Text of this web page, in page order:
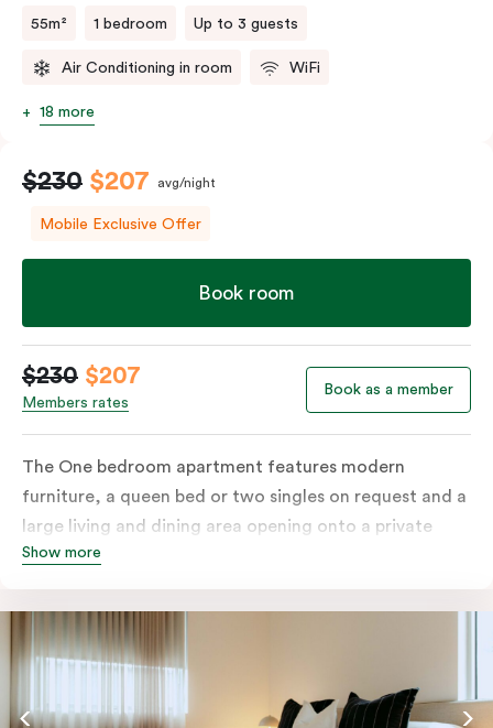
55m² 1 bedroom Up to 3 guests
Air Conditioning in room WiFi
18 more
$230 $207 avg/night
Mobile Exclusive Offer
Book room
$230 $207
Members rates
Book as a member
The One bedroom apartment features modern
furniture, a queen bed or two singles on request and a
large living and dining area opening onto a private
balcony. The fully-equipped kitchen and laundry
stays. The apartment also includes a work desk, LCD
TV, individually controlled heating and cooling, WiFi
and lots of space to work, dine and relax. Please
provide your bedding preference in the comments;
Show more